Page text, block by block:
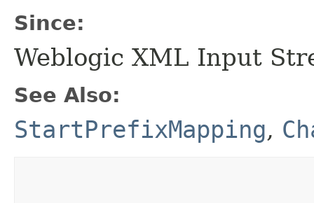
Since:
Weblogic XML Input
See Also:
StartPrefixMapping,